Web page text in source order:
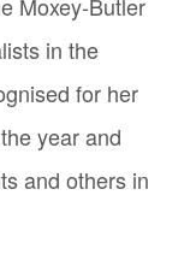
in the
for her
year and
and others in